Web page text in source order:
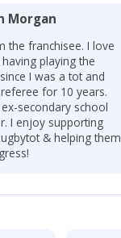
Morgan
the franchisee. I love
playing the
I was a tot and
for 10 years.
secondary school
I enjoy supporting
& helping them